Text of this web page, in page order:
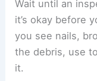
RELATED How to
in the South:
Beginning